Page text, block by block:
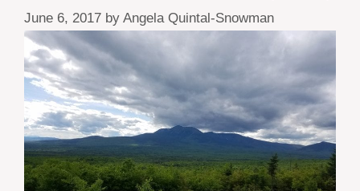
June 6, 2017 by Angela Quintal-Snowman